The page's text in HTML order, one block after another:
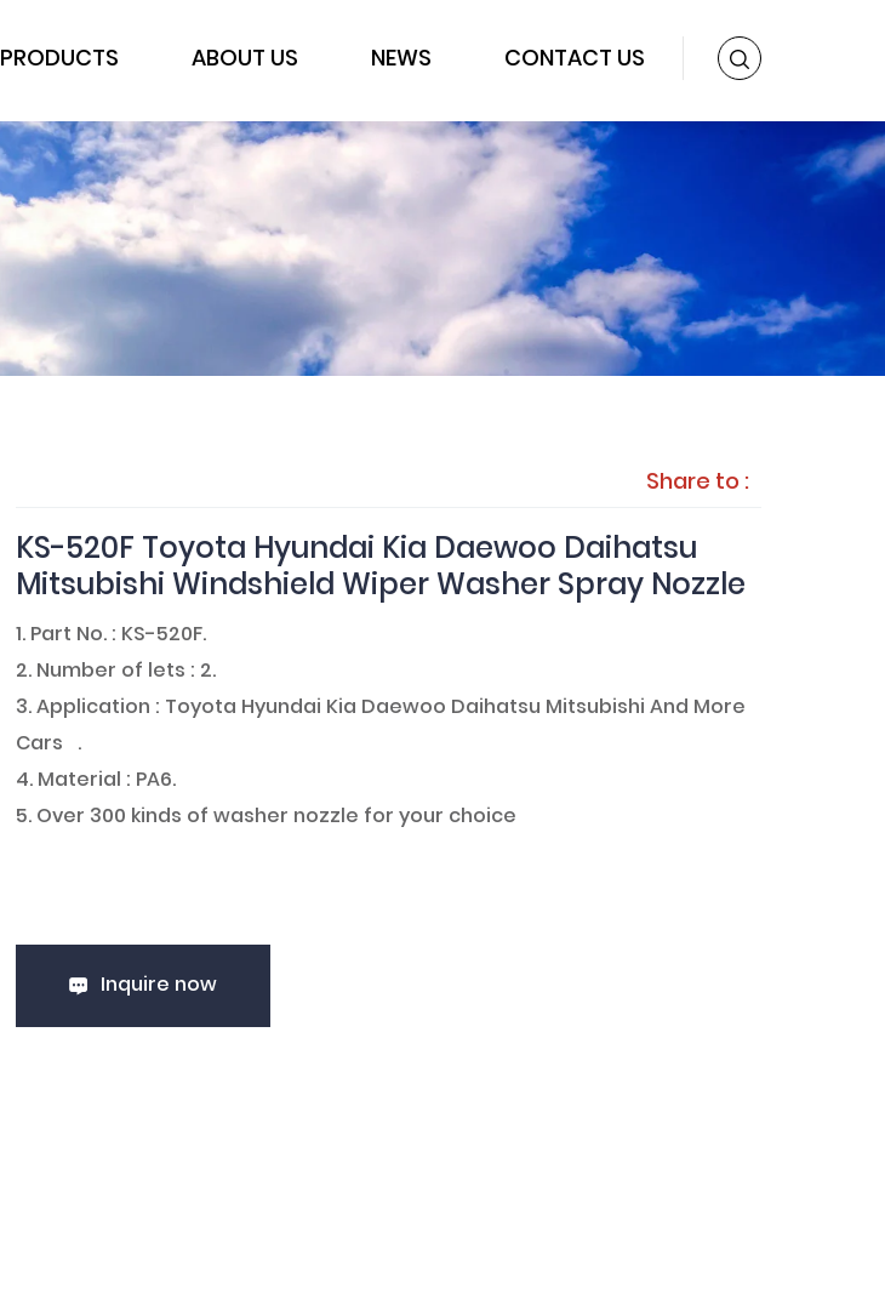
PRODUCTS ABOUT US NEWS CONTACT US
Share to :
KS-520F Toyota Hyundai Kia Daewoo Daihatsu
Mitsubishi Windshield Wiper Washer Spray Nozzle
1. Part No. : KS-520F.
2. Number of lets : 2.
3. Application : Toyota Hyundai Kia Daewoo Daihatsu Mitsubishi And More
Cars .
4. Material : PA6.
5. Over 300 kinds of washer nozzle for your choice
Inquire now